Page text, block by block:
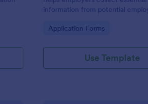
information from potential
workplace.
Go to Category:
Application Forms
Use Template